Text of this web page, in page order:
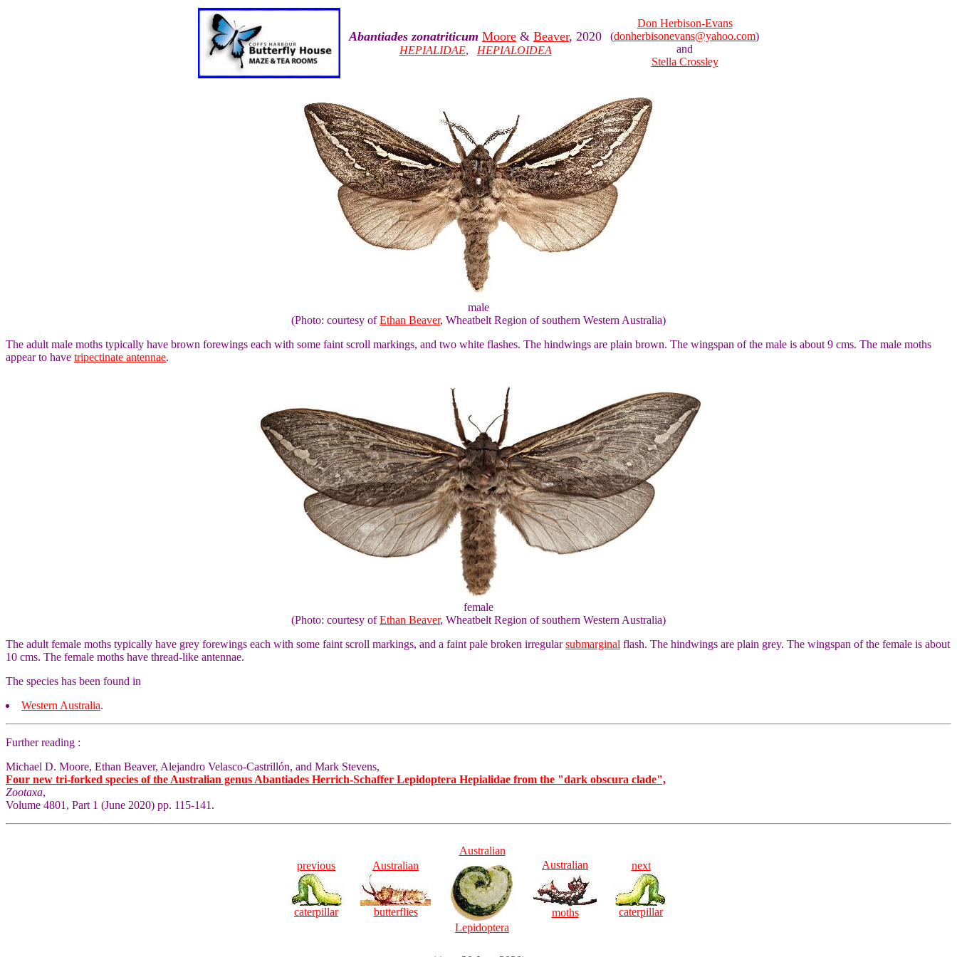
Abantiades zonatriticum Moore & Beaver, 2020
HEPIALIDAE, HEPIALOIDEA
Don Herbison-Evans
(donherbisonevans@yahoo.com)
and
Stella Crossley
male
(Photo: courtesy ofEthan Beaver, Wheatbelt Region of southern Western Australia)
The adult male moths typically have brown forewings each with some faint scroll markings, and two white flashes. The hindwings are plain brown. The wingspan of the male is about 9 cms. The male moths
appear to have tripectinate antennae.
female
(Photo: courtesy ofEthan Beaver, Wheatbelt Region of southern Western Australia)
The adult female moths typically have grey forewings each with some faint scroll markings, and a faint pale broken irregularsubmarginal flash. The hindwings are plain grey. The wingspan of the female is about
10 cms. The female moths have thread-like antennae.
The species has been found in
Western Australia.
Further reading :
Michael D. Moore, Ethan Beaver, Alejandro Velasco-Castrillón, and Mark Stevens,
Four new tri-forked species of the Australian genus Abantiades Herrich-Schaffer Lepidoptera Hepialidae from the "dark obscura clade",
Zootaxa,
Volume 4801, Part 1 (June 2020) pp. 115-141.
previous
caterpillar
Australian
butterflies
Australian
Lepidoptera
Australian
moths
next
caterpillar